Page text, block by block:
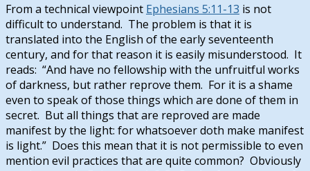
From a technical viewpoint Ephesians 5:11-13 is not
difficult to understand. The problem is that it is
translated into the English of the early seventeenth
century, and for that reason it is easily misunderstood. It
reads: “And have no fellowship with the unfruitful works
of darkness, but rather reprove them. For it is a shame
even to speak of those things which are done of them in
secret. But all things that are reproved are made
manifest by the light: for whatsoever doth make manifest
is light.” Does this mean that it is not permissible to even
mention evil practices that are quite common? Obviously